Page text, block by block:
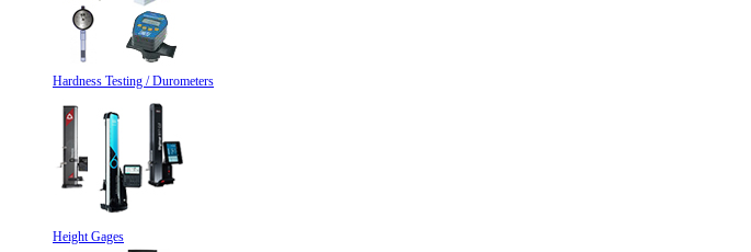
Hardness Testing / Durometers
Height Gages